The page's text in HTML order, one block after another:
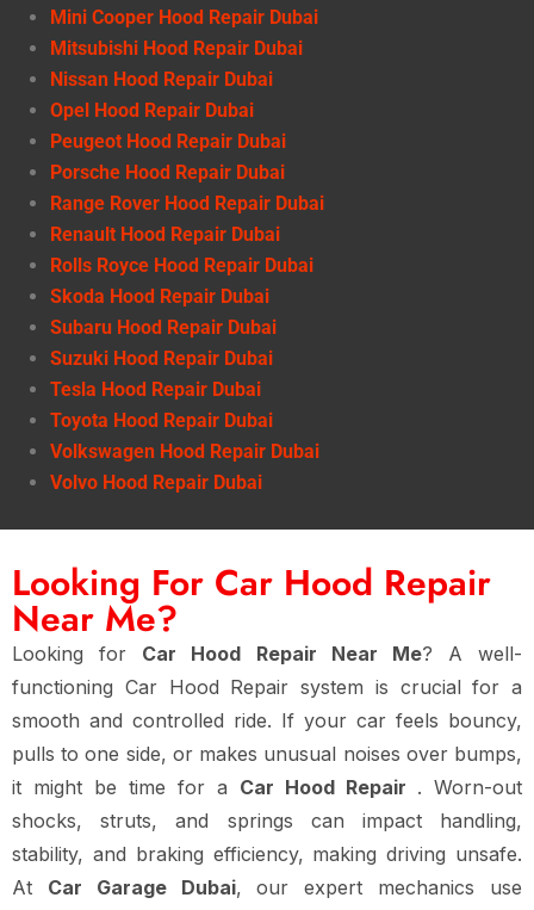
Mini Cooper Hood Repair Dubai
Mitsubishi Hood Repair Dubai
Nissan Hood Repair Dubai
Opel Hood Repair Dubai
Peugeot Hood Repair Dubai
Porsche Hood Repair Dubai
Range Rover Hood Repair Dubai
Renault Hood Repair Dubai
Rolls Royce Hood Repair Dubai
Skoda Hood Repair Dubai
Subaru Hood Repair Dubai
Suzuki Hood Repair Dubai
Tesla Hood Repair Dubai
Toyota Hood Repair Dubai
Volkswagen Hood Repair Dubai
Volvo Hood Repair Dubai
Looking For Car Hood Repair
Near Me?
Looking for Car Hood Repair Near Me? A well-
functioning Car Hood Repair system is crucial for a
smooth and controlled ride. If your car feels bouncy,
pulls to one side, or makes unusual noises over bumps,
it might be time for a Car Hood Repair . Worn-out
shocks, struts, and springs can impact handling,
stability, and braking efficiency, making driving unsafe.
At Car Garage Dubai, our expert mechanics use